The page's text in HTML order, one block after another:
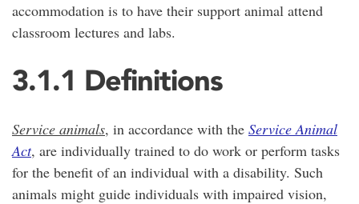
accommodation is to have their support animal attend
classroom lectures and labs.
3.1.1 Definitions
Service animals, in accordance with the Service Animal
Act, are individually trained to do work or perform tasks
for the benefit of an individual with a disability. Such
animals might guide individuals with impaired vision,